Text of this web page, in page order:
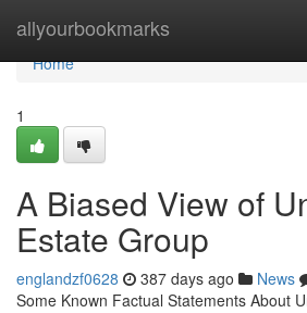
allyourbookmarks
Home
Home
1
A Biased View of
Estate Group
englandzf0628 387 days ago News
Some Known Factual Statements About